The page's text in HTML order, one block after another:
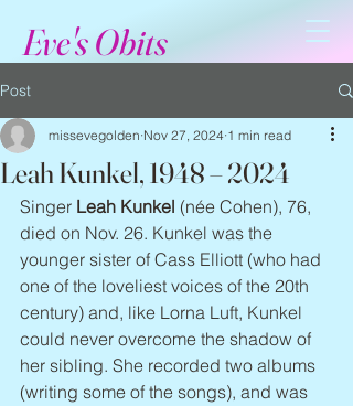
Eve's Obits
Post
Leah Kunkel, 1948 – 2024
missevegolden Nov 27, 2024 1 min read
Singer Leah Kunkel (née Cohen), 76,
died on Nov. 26. Kunkel was the
younger sister of Cass Elliott (who had
one of the loveliest voices of the 20th
century) and, like Lorna Luft, Kunkel
could never overcome the shadow of
her sibling. She recorded two albums
(writing some of the songs), and was